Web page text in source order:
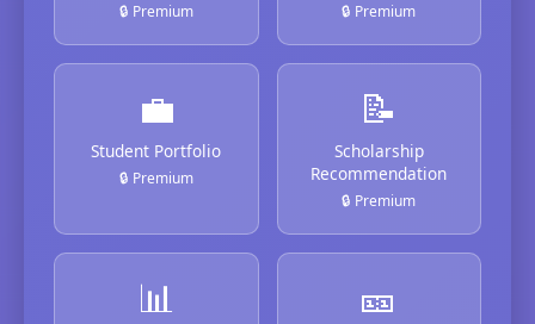
🔒 Premium 🔒 Premium
💼
Student Portfolio
🔒 Premium
📝
Scholarship
Recommendation
🔒 Premium
📊 🎫